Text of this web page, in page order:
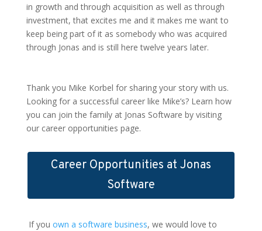
in growth and through acquisition as well as through
investment, that excites me and it makes me want to
keep being part of it as somebody who was acquired
through Jonas and is still here twelve years later.
Thank you Mike Korbel for sharing your story with us.
Looking for a successful career like Mike’s? Learn how
you can join the family at Jonas Software by visiting
our career opportunities page.
Career Opportunities at Jonas
Software
If you own a software business, we would love to